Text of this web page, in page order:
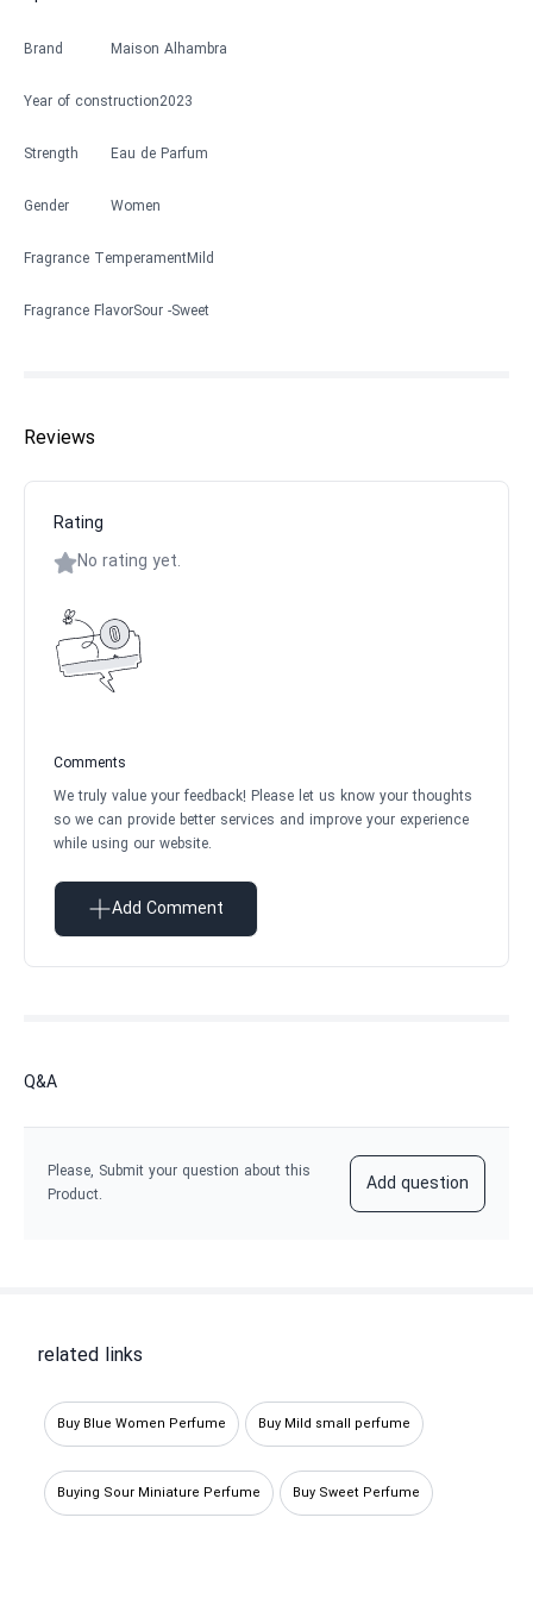
Brand Maison Alhambra
Year of construction2023
Strength Eau de Parfum
Gender Women
Fragrance TemperamentMild
Fragrance FlavorSour Sweet
Reviews
Rating
No rating yet.
Comments
We truly value your feedback! Please let us know your thoughts
so we can provide better services and improve your experience
while using our website.
Add Comment
Q&A
Please, Submit your question about this
Product.
Add question
related links
Buy Blue Women Perfume Buy Mild small perfume
Buying Sour Miniature Perfume Buy Sweet Perfume